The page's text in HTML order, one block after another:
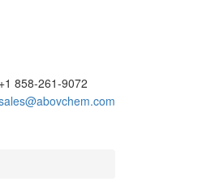
+1 858-261-9072